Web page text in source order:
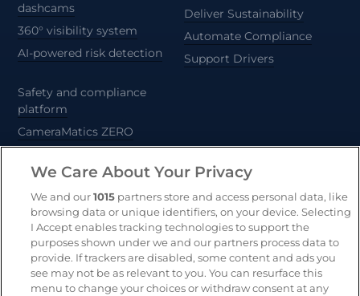
dashcams
360° visibility system
AI-powered risk detection
Safety and compliance
platform
CameraMatics ZERO
Geotab
Deliver Sustainability
Automate Compliance
Support Drivers
Resources
Blog & News
Customer Stories
Company
Our mission
Customer stories
We Care About Your Privacy
We and our1015 partners store and access personal data, like
browsing data or unique identifiers, on your device. Selecting
I Accept enables tracking technologies to support the
purposes shown under we and our partners process data to
provide. If trackers are disabled, some content and ads you
see may not be as relevant to you. You can resurface this
menu to change your choices or withdraw consent at any